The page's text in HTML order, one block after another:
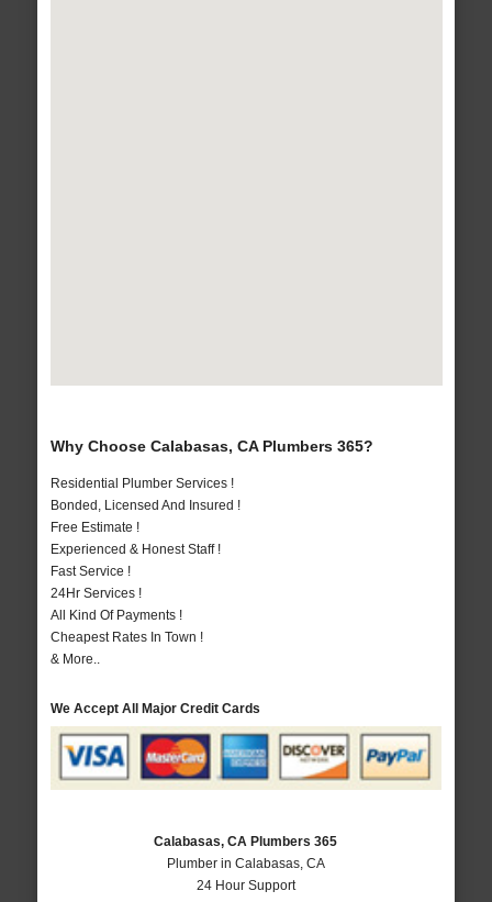
Why Choose Calabasas, CA Plumbers 365?
Residential Plumber Services !
Bonded, Licensed And Insured !
Free Estimate !
Experienced & Honest Staff !
Fast Service !
24Hr Services !
All Kind Of Payments !
Cheapest Rates In Town !
& More..
We Accept All Major Credit Cards
Calabasas, CA Plumbers 365
Plumber in Calabasas, CA
24 Hour Support